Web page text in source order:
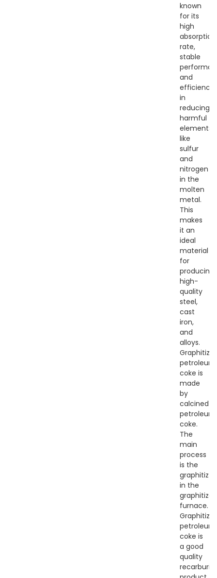
known
for its
high
absorption
rate,
stable
and
efficiency
in
reducing
harmful
elements
like
sulfur
and
nitrogen
in the
molten
metal.
This
makes
it an
ideal
material
for
producing
high-
quality
steel,
cast
iron,
and
alloys.
petroleum
coke is
made
by
calcined
petroleum
coke.
The
main
process
is the
in the
furnace.
petroleum
coke is
a good
quality